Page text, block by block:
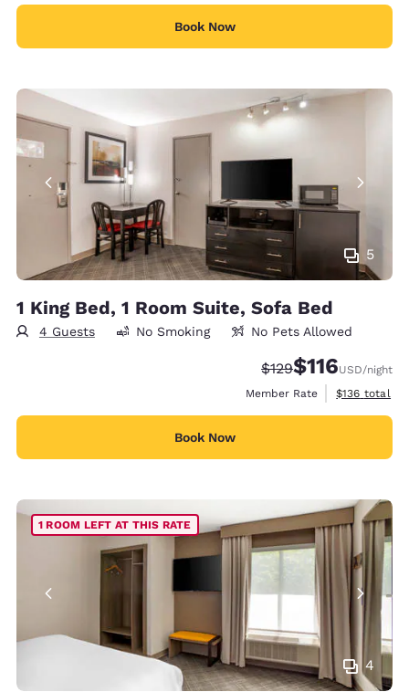
Book Now
5
1 King Bed, 1 Room Suite, Sofa Bed
4 Guests No Smoking No Pets Allowed
Strikethrough Rate:
$129Discounted
$116USD/night
Member Rate
View
$136 total
Book Now
4
1 ROOM LEFT AT THIS RATE